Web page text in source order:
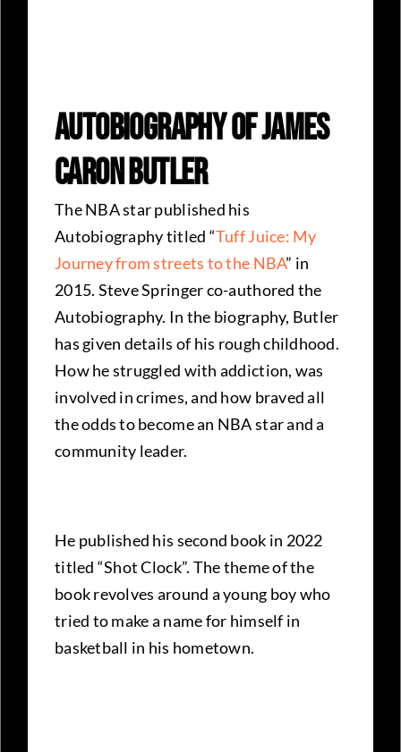
Autobiography Of James
Caron Butler
The NBA star published his
Autobiography titled “Tuff Juice: My
Journey from streets to the NBA” in
2015. Steve Springer co-authored the
Autobiography. In the biography, Butler
has given details of his rough childhood.
How he struggled with addiction, was
involved in crimes, and how braved all
the odds to become an NBA star and a
community leader.
He published his second book in 2022
titled “Shot Clock”. The theme of the
book revolves around a young boy who
tried to make a name for himself in
basketball in his hometown.